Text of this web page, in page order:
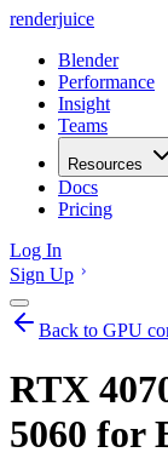
renderjuice
Blender
Performance
Insight
Teams
Resources
Docs
Pricing
Log In
Sign Up
Back to GPU
RTX
5060 for